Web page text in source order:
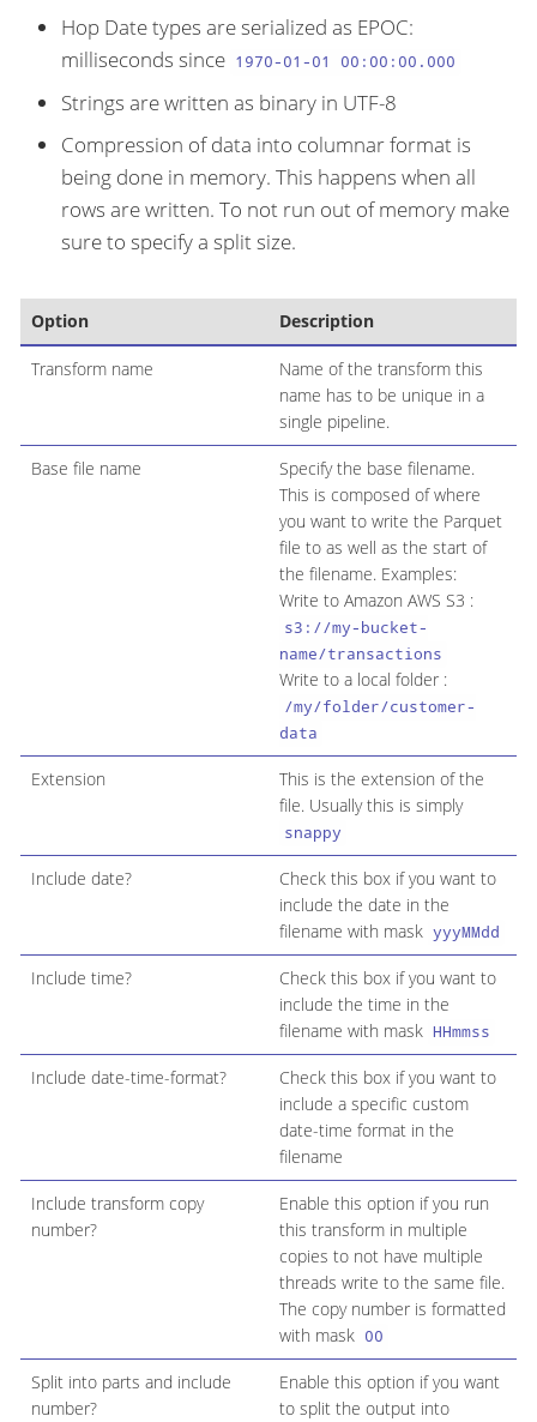
Hop Date types are serialized as EPOC:
milliseconds since 1970-01-01 00:00:00.000
Strings are written as binary in UTF-8
Compression of data into columnar format is
being done in memory. This happens when all
rows are written. To not run out of memory make
sure to specify a split size.
Option Description
Transform name
Name of the transform this
name has to be unique in a
single pipeline.
Base file name
Specify the base filename.
This is composed of where
you want to write the Parquet
file to as well as the start of
the filename. Examples:
Write to Amazon AWS S3 :
s3://my-bucket-
name/transactions
Write to a local folder :
/my/folder/customer-
data
Extension
This is the extension of the
file. Usually this is simply
snappy
Include date?
Check this box if you want to
include the date in the
filename with mask yyyMMdd
Include time?
Check this box if you want to
include the time in the
filename with mask HHmmss
Include date-time-format?
Check this box if you want to
include a specific custom
date-time format in the
filename
Include transform copy
number?
Enable this option if you run
this transform in multiple
copies to not have multiple
threads write to the same file.
The copy number is formatted
with mask 00
Split into parts and include
number?
Enable this option if you want
to split the output into